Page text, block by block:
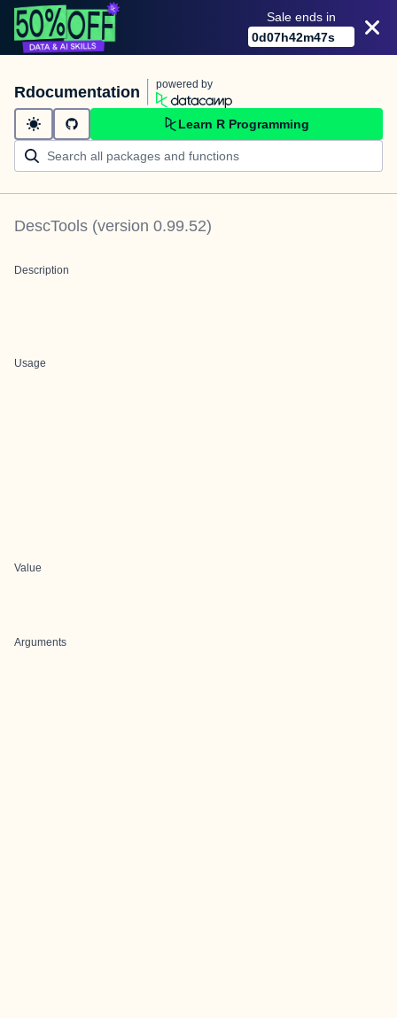
Sale ends in
0d07h42m47s
Rdocumentation powered by
Learn R Programming
DescTools (version 0.99.52)
Description
Usage
Value
Arguments